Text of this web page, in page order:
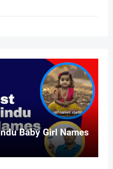
Baby Girl Names